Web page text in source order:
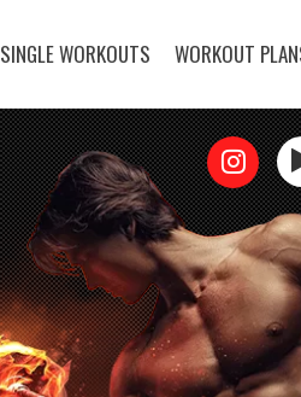
SINGLE WORKOUTS WORKOUT